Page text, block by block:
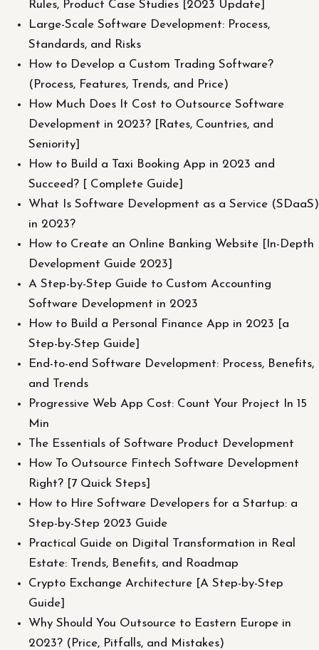
Rules, Product Case Studies [2023 Update]
Large-Scale Software Development: Process,
Standards, and Risks
How to Develop a Custom Trading Software?
(Process, Features, Trends, and Price)
How Much Does It Cost to Outsource Software
Development in 2023? [Rates, Countries, and
Seniority]
How to Build a Taxi Booking App in 2023 and
Succeed? [ Complete Guide]
What Is Software Development as a Service (SDaaS)
in 2023?
How to Create an Online Banking Website [In-Depth
Development Guide 2023]
A Step-by-Step Guide to Custom Accounting
Software Development in 2023
How to Build a Personal Finance App in 2023 [a
Step-by-Step Guide]
End-to-end Software Development: Process, Benefits,
and Trends
Progressive Web App Cost: Count Your Project In 15
Min
The Essentials of Software Product Development
How To Outsource Fintech Software Development
Right? [7 Quick Steps]
How to Hire Software Developers for a Startup: a
Step-by-Step 2023 Guide
Practical Guide on Digital Transformation in Real
Estate: Trends, Benefits, and Roadmap
Crypto Exchange Architecture [A Step-by-Step
Guide]
Why Should You Outsource to Eastern Europe in
2023? (Price, Pitfalls, and Mistakes)